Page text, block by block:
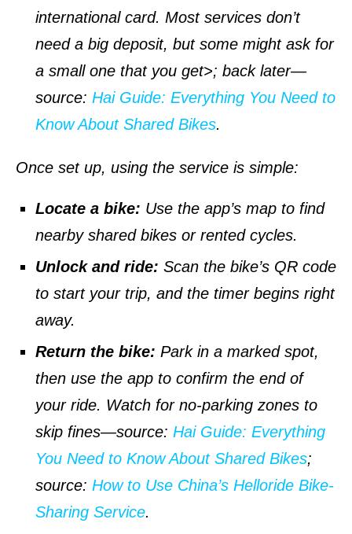
international card. Most services don’t
need a big deposit, but some might ask for
a small one that you get>; back later—
source: Hai Guide: Everything You Need to
Know About Shared Bikes.
Once set up, using the service is simple:
Locate a bike: Use the app’s map to find
nearby shared bikes or rented cycles.
Unlock and ride: Scan the bike’s QR code
to start your trip, and the timer begins right
away.
Return the bike: Park in a marked spot,
then use the app to confirm the end of
your ride. Watch for no-parking zones to
skip fines—source: Hai Guide: Everything
You Need to Know About Shared Bikes;
source: How to Use China’s Helloride Bike-
Sharing Service.